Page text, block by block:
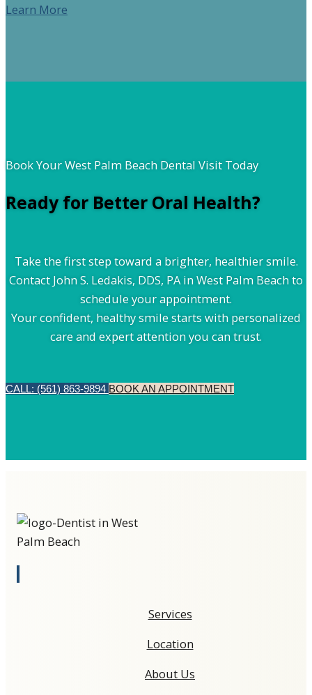
Learn More
Book Your West Palm Beach Dental Visit Today
Ready for Better Oral Health?
Take the first step toward a brighter, healthier smile.
Contact John S. Ledakis, DDS, PA in West Palm Beach to
schedule your appointment.
Your confident, healthy smile starts with personalized
care and expert attention you can trust.
CALL: (561) 863-9894 BOOK AN APPOINTMENT
Services
Location
About Us